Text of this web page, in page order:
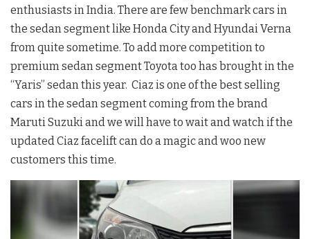
enthusiasts in India. There are few benchmark cars in
the sedan segment like Honda City and Hyundai Verna
from quite sometime. To add more competition to
premium sedan segment Toyota too has brought in the
“Yaris” sedan this year. Ciaz is one of the best selling
cars in the sedan segment coming from the brand
Maruti Suzuki and we will have to wait and watch if the
updated Ciaz facelift can do a magic and woo new
customers this time.